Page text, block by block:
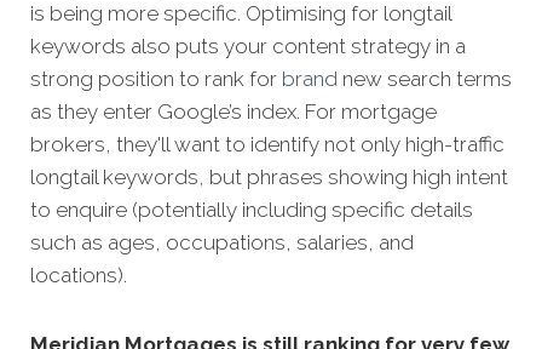
is being more specific. Optimising for longtail
keywords also puts your content strategy in a
strong position to rank for brand new search terms
as they enter Google’s index. For mortgage
brokers, they'll want to identify not only high-traffic
longtail keywords, but phrases showing high intent
to enquire (potentially including specific details
such as ages, occupations, salaries, and
locations).